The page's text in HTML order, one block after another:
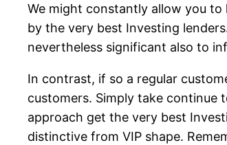
We might constantly allow you
by the very best Investing
nevertheless significant also to
In contrast, if so a regular
customers. Simply take continue
approach get the very best
distinctive from VIP shape.